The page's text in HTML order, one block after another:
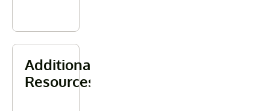
Additional
Resources